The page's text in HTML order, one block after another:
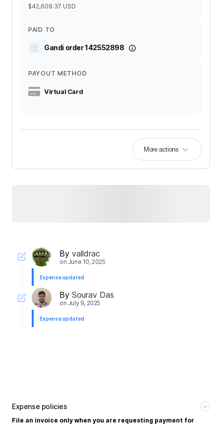
$42,609.37 USD
PAID TO
Gandi order 142552898
PAYOUT METHOD
Virtual Card
More actions
By valldrac
on June 10, 2025
Expense updated
By Sourav Das
on July 9, 2025
Expense updated
Expense policies
File an invoice only when you are requesting payment for